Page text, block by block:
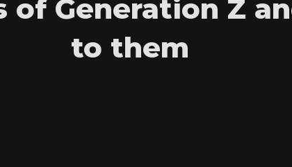
of Generation Z
to them